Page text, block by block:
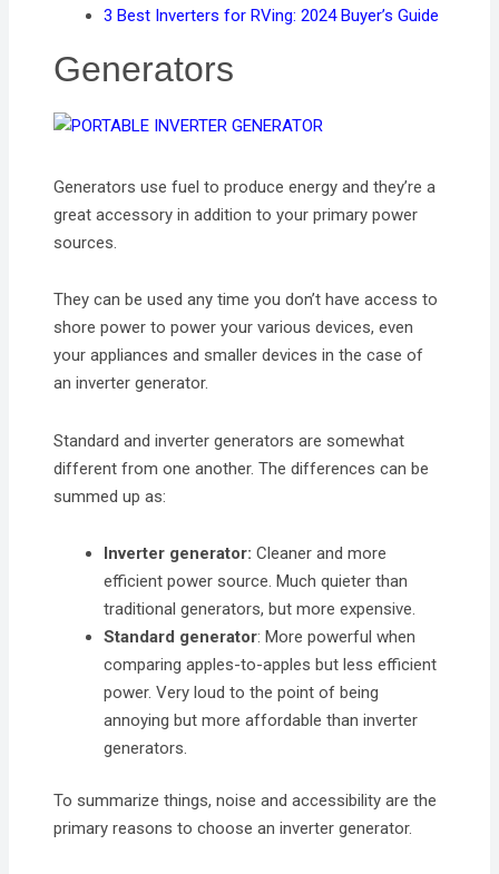
3 Best Inverters for RVing: 2024 Buyer’s Guide
Generators
Generators use fuel to produce energy and they’re a
great accessory in addition to your primary power
sources.
They can be used any time you don’t have access to
shore power to power your various devices, even
your appliances and smaller devices in the case of
an inverter generator.
Standard and inverter generators are somewhat
different from one another. The differences can be
summed up as:
Inverter generator: Cleaner and more
efficient power source. Much quieter than
traditional generators, but more expensive.
Standard generator: More powerful when
comparing apples-to-apples but less efficient
power. Very loud to the point of being
annoying but more affordable than inverter
generators.
To summarize things, noise and accessibility are the
primary reasons to choose an inverter generator.